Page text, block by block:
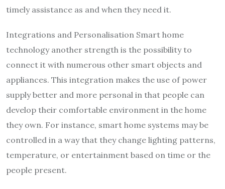
timely assistance as and when they need it.
Integrations and Personalisation Smart home
technology another strength is the possibility to
connect it with numerous other smart objects and
appliances. This integration makes the use of power
supply better and more personal in that people can
develop their comfortable environment in the home
they own. For instance, smart home systems may be
controlled in a way that they change lighting patterns,
temperature, or entertainment based on time or the
people present.